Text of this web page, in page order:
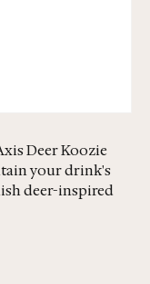
Deer Koozie
your drink's
deer-inspired